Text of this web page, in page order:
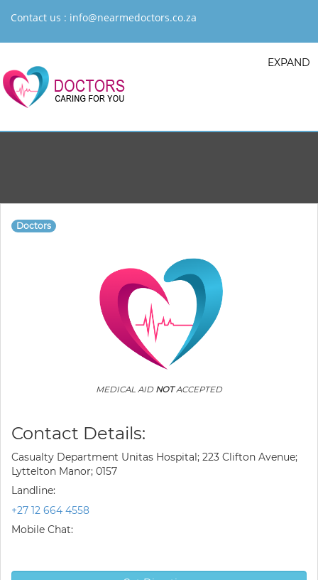
Contact us : info@nearmedoctors.co.za
EXPAND
Doctors
MEDICAL AID NOTACCEPTED
Contact Details:
Casualty Department Unitas Hospital; 223 Clifton Avenue;
Lyttelton Manor; 0157
Landline:
+27 12 664 4558
Mobile Chat: